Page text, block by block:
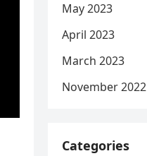
May 2023
April 2023
March 2023
November 2022
Categories